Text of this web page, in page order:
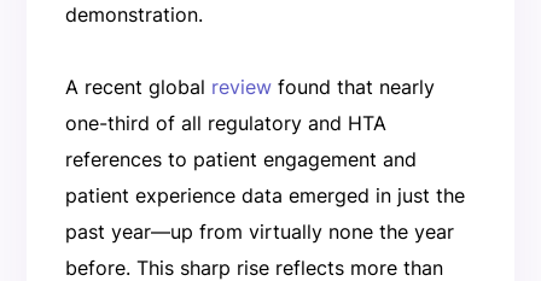
demonstration.
A recent global reviewfound that nearly
one-third of all regulatory and HTA
references to patient engagement and
patient experience data emerged in just the
past year—up from virtually none the year
before. This sharp rise reflects more than